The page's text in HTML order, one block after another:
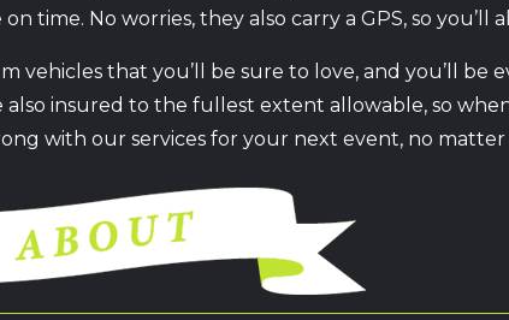
time. No worries, they also carry a GPS, so you’ll
vehicles that you’ll be sure to love, and you’ll be
insured to the fullest extent allowable, so
with our services for your next event, no matter